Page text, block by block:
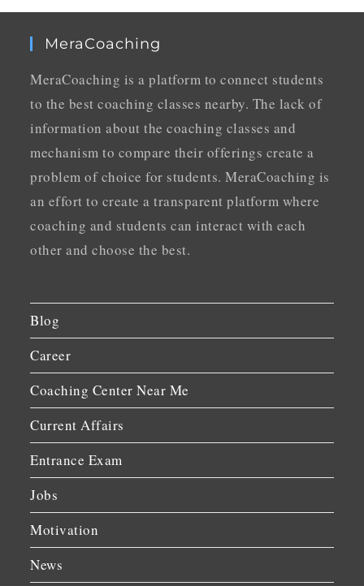
MeraCoaching
MeraCoaching is a platform to connect students
to the best coaching classes nearby. The lack of
information about the coaching classes and
mechanism to compare their offerings create a
problem of choice for students. MeraCoaching is
an effort to create a transparent platform where
coaching and students can interact with each
other and choose the best.
Blog
Career
Coaching Center Near Me
Current Affairs
Entrance Exam
Jobs
Motivation
News